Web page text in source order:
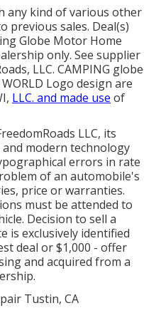
any kind of various other
previous sales. Deal(s)
Globe Motor Home
only. See supplier
LLC. CAMPING globe
Logo design are
LLC. and made use of
LLC, its
modern technology
errors in rate
of an automobile's
price or warranties.
must be attended to
Decision to sell a
is exclusively identified
deal or $1,000 - offer
and acquired from a